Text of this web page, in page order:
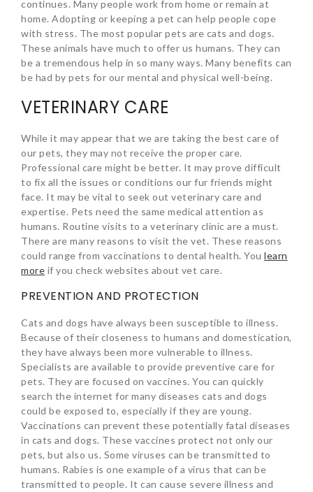
continues. Many people work from home or remain at
home. Adopting or keeping a pet can help people cope
with stress. The most popular pets are cats and dogs.
These animals have much to offer us humans. They can
be a tremendous help in so many ways. Many benefits can
be had by pets for our mental and physical well-being.
VETERINARY CARE
While it may appear that we are taking the best care of
our pets, they may not receive the proper care.
Professional care might be better. It may prove difficult
to fix all the issues or conditions our fur friends might
face. It may be vital to seek out veterinary care and
expertise. Pets need the same medical attention as
humans. Routine visits to a veterinary clinic are a must.
There are many reasons to visit the vet. These reasons
could range from vaccinations to dental health. You learn
more if you check websites about vet care.
PREVENTION AND PROTECTION
Cats and dogs have always been susceptible to illness.
Because of their closeness to humans and domestication,
they have always been more vulnerable to illness.
Specialists are available to provide preventive care for
pets. They are focused on vaccines. You can quickly
search the internet for many diseases cats and dogs
could be exposed to, especially if they are young.
Vaccinations can prevent these potentially fatal diseases
in cats and dogs. These vaccines protect not only our
pets, but also us. Some viruses can be transmitted to
humans. Rabies is one example of a virus that can be
transmitted to people. It can cause severe illness and